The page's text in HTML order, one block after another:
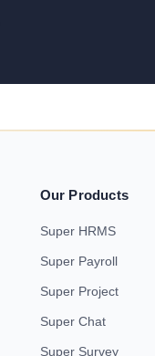
Our Products
Super HRMS
Super Payroll
Super Project
Super Chat
Super Survey